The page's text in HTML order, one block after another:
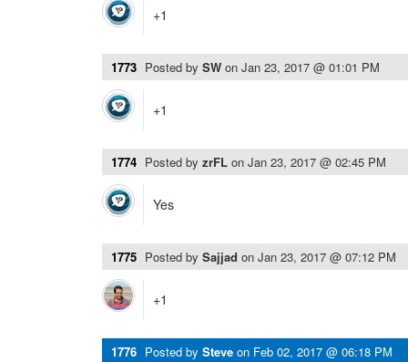
+1
1773 Posted by SW on Jan 23, 2017 @ 01:01 PM
+1
1774 Posted by zrFL on Jan 23, 2017 @ 02:45 PM
Yes
1775 Posted by Sajjad on Jan 23, 2017 @ 07:12 PM
+1
1776 Posted by Steve on Feb 02, 2017 @ 06:18 PM